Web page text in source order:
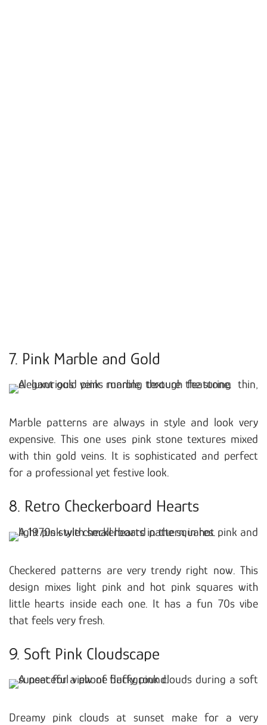
7. Pink Marble and Gold
Marble patterns are always in style and look very
expensive. This one uses pink stone textures mixed
with thin gold veins. It is sophisticated and perfect
for a professional yet festive look.
8. Retro Checkerboard Hearts
Checkered patterns are very trendy right now. This
design mixes light pink and hot pink squares with
little hearts inside each one. It has a fun 70s vibe
that feels very fresh.
9. Soft Pink Cloudscape
Dreamy pink clouds at sunset make for a very